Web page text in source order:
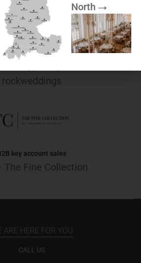
rockweddings
key account sales
The Fine Collection
ARE HERE FOR YOU
CALL US
North